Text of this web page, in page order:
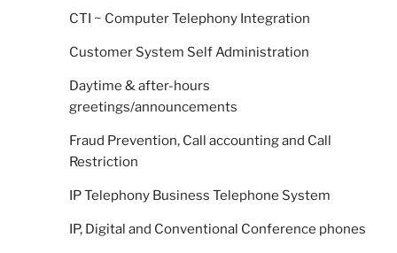
CTI ~ Computer Telephony Integration
Customer System Self Administration
Daytime & after-hours
greetings/announcements
Fraud Prevention, Call accounting and Call
Restriction
IP Telephony Business Telephone System
IP, Digital and Conventional Conference phones